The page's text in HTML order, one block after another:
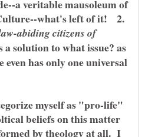
a veritable mausoleum of
what's left of it! 2.
abiding citizens of
a solution to what issue? as
even has only one universal
myself as "pro-life"
beliefs on this matter
by theology at all. I